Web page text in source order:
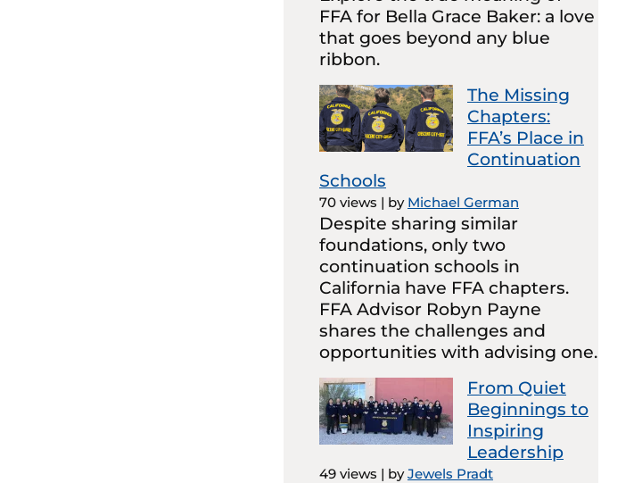
FFA for Bella Grace Baker: a love
that goes beyond any blue
ribbon.
The Missing
Chapters:
FFA’s Place in
Continuation
Schools
70 views | by Michael German
Despite sharing similar
foundations, only two
continuation schools in
California have FFA chapters.
FFA Advisor Robyn Payne
shares the challenges and
opportunities with advising one.
From Quiet
Beginnings to
Inspiring
Leadership
49 views | byJewels Pradt